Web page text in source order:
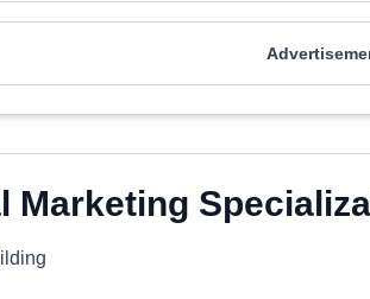
Marketing